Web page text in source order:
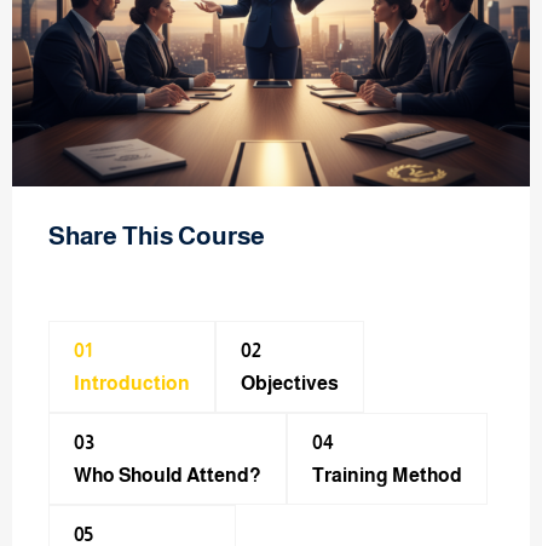
Share This Course
01
Introduction
02
Objectives
03
Who Should Attend?
04
Training Method​
05